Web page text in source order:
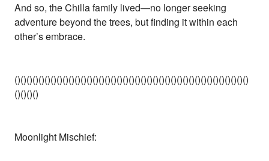
And so, the Chilla family lived—no longer seeking
adventure beyond the trees, but finding it within each
other’s embrace.
()()()()()()()()()()()()()()()()()()()()()()()()()()()()()()()()()()()()()()()
()()()()
Moonlight Mischief: